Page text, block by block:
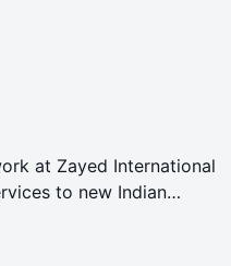
at Zayed International
to new Indian